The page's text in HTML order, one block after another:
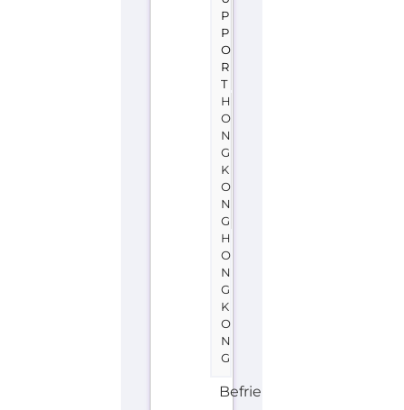
O
N
G
K
O
N
G
H
O
N
G
K
O
N
G
Befrienders
(Hong
Kong)
is
a